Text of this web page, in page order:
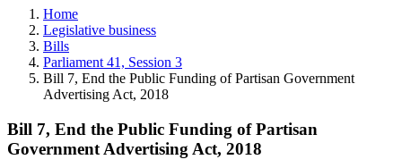
and
more.
Home
Legislative business
Bills
Parliament 41, Session 3
Bill 7, End the Public Funding of Partisan Government
Advertising Act, 2018
Bill 7, End the Public Funding of Partisan
Government Advertising Act, 2018